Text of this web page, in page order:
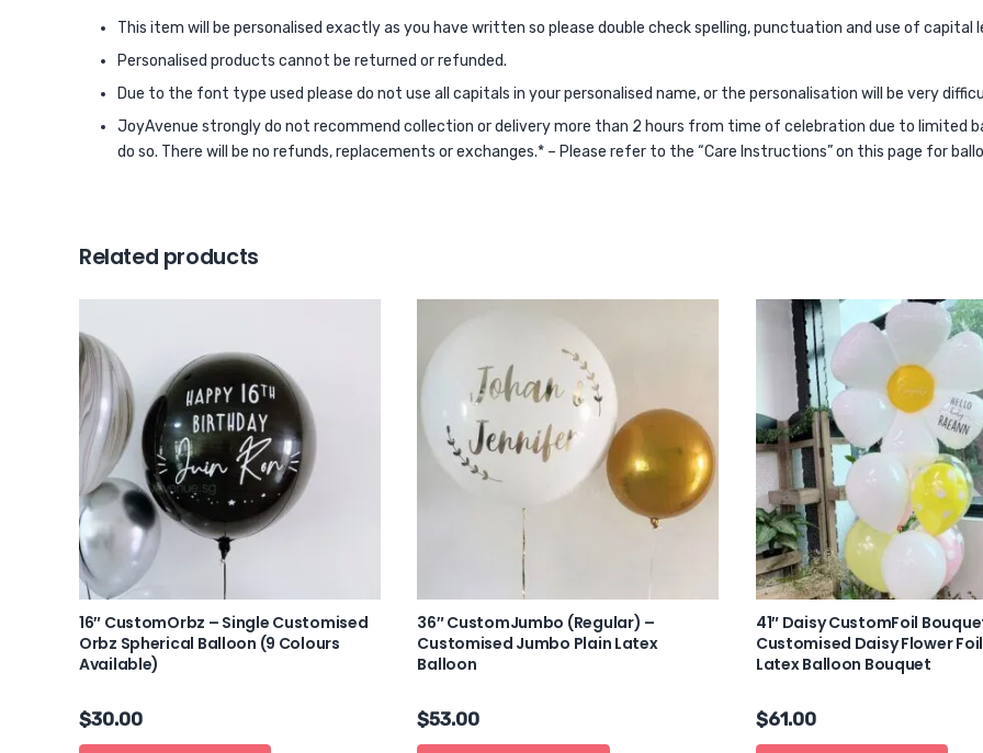
This item will be personalised exactly as you have written so please double check spelling, punctuation and use of capital
Personalised products cannot be returned or refunded.
Due to the font type used please do not use all capitals in your personalised name, or the personalisation will be very
JoyAvenue strongly do not recommend collection or delivery more than 2 hours from time of celebration due to limited
do so. There will be no refunds, replacements or exchanges.* – Please refer to the “Care Instructions” on this page for
Related products
16″ CustomOrbz – Single Customised
Orbz Spherical Balloon (9 Colours
Available)
$30.00
36″ CustomJumbo (Regular) –
Customised Jumbo Plain Latex
Balloon
$53.00
41″ Daisy CustomFoil
Customised Daisy Flower
Latex Balloon Bouquet
$61.00